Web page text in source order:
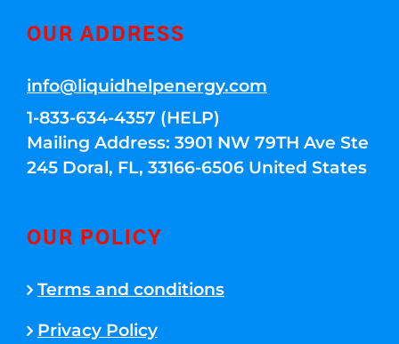
OUR ADDRESS
info@liquidhelpenergy.com
1-833-634-4357 (HELP)
Mailing Address: 3901 NW 79TH Ave Ste
245 Doral, FL, 33166-6506 United States
OUR POLICY
Terms and conditions
Privacy Policy